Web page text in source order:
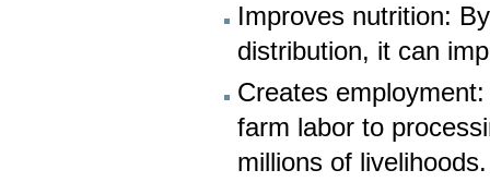
Improves nutrition:
distribution, it can
Creates
farm labor to
millions of livelihoods.